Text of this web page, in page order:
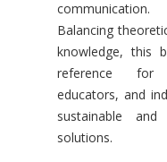
communication.
Balancing
knowledge, this
reference for
educators, and
sustainable
solutions.